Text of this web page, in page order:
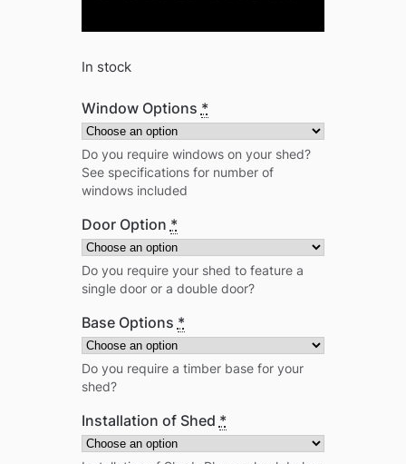
In stock
Window Options *
Do you require windows on your shed?
See specifications for number of
windows included
Door Option *
Do you require your shed to feature a
single door or a double door?
Base Options *
Do you require a timber base for your
shed?
Installation of Shed *